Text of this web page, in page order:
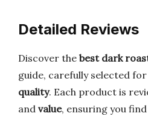
Detailed Reviews
Discover the best dark
guide, carefully selected for
quality. Each product is
and value, ensuring you